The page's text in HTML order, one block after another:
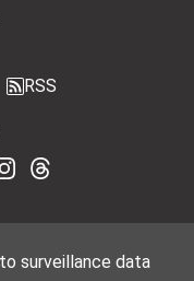
RSS
surveillance data